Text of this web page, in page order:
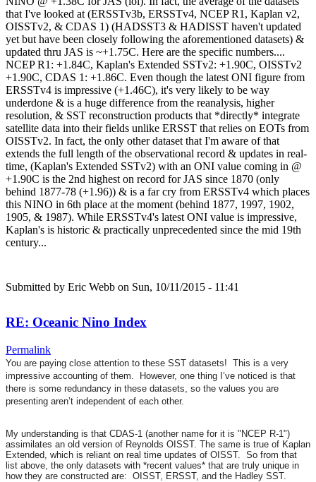
that I've looked at (ERSSTv3b, ERSSTv4, NCEP R1, Kaplan v2,
OISSTv2, & CDAS 1) (HADSST3 & HADISST haven't updated
yet but have been closely following the aforementioned datasets) &
updated thru JAS is ~+1.75C. Here are the specific numbers....
NCEP R1: +1.84C, Kaplan's Extended SSTv2: +1.90C, OISSTv2
+1.90C, CDAS 1: +1.86C. Even though the latest ONI figure from
ERSSTv4 is impressive (+1.46C), it's very likely to be way
underdone & is a huge difference from the reanalysis, higher
resolution, & SST reconstruction products that *directly* integrate
satellite data into their fields unlike ERSST that relies on EOTs from
OISSTv2. In fact, the only other dataset that I'm aware of that
extends the full length of the observational record & updates in real-
time, (Kaplan's Extended SSTv2) with an ONI value coming in @
+1.90C is the 2nd highest on record for JAS since 1870 (only
behind 1877-78 (+1.96)) & is a far cry from ERSSTv4 which places
this NINO in 6th place at the moment (behind 1877, 1997, 1902,
1905, & 1987). While ERSSTv4's latest ONI value is impressive,
Kaplan's is historic & practically unprecedented since the mid 19th
century...
Submitted by Eric Webb on Sun, 10/11/2015 - 11:41
RE: Oceanic Nino Index
Permalink
You are paying close attention to these SST datasets! This is a very
impressive accounting of them. However, one thing I’ve noticed is that
there is some redundancy in these datasets, so the values you are
presenting aren’t independent of each other.
My understanding is that CDAS-1 (another name for it is "NCEP R-1")
assimilates an old version of Reynolds OISST. The same is true of Kaplan
Extended, which is reliant on real time updates of OISST. So from that
list above, the only datasets with *recent values* that are truly unique in
how they are constructed are: OISST, ERSST, and the Hadley SST.